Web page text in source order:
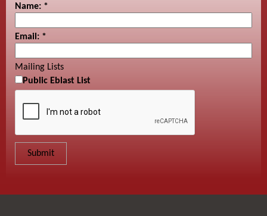
Name: *
Email: *
Mailing Lists
Public Eblast List